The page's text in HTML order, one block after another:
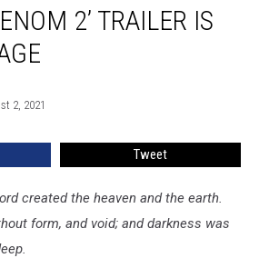
2’ TRAILER IS
2, 2021
Tweet
created the heaven and the earth.
form, and void; and darkness was